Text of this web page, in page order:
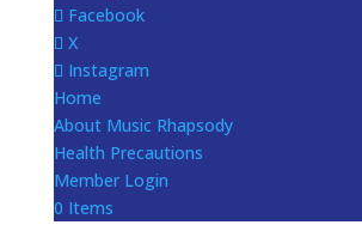
Facebook
X
Instagram
Home
About Music Rhapsody
Health Precautions
Member Login
0 Items